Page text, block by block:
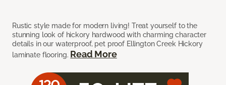
Rustic style made for modern living! Treat yourself to the
stunning look of hickory hardwood with charming character
details in our waterproof, pet proof Ellington Creek Hickory
laminate flooring. Read More